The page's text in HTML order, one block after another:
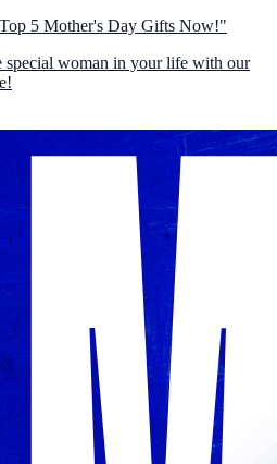
5 Mother's Day Gifts Now!"
woman in your life with our